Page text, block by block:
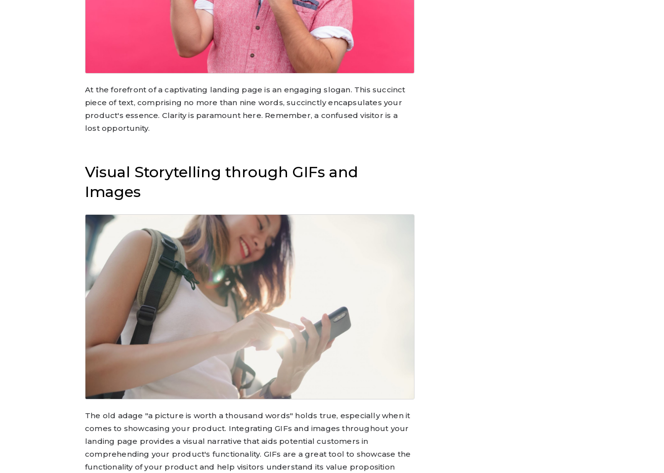
At the forefront of a captivating landing page is an engaging slogan. This succinct
piece of text, comprising no more than nine words, succinctly encapsulates your
product's essence. Clarity is paramount here. Remember, a confused visitor is a
lost opportunity.
Visual Storytelling through GIFs and
Images
The old adage "a picture is worth a thousand words" holds true, especially when it
comes to showcasing your product. Integrating GIFs and images throughout your
landing page provides a visual narrative that aids potential customers in
comprehending your product's functionality. GIFs are a great tool to showcase the
functionality of your product and help visitors understand its value proposition